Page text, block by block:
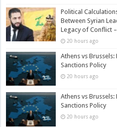
Political
Between Syrian
Legacy of Conflict
20 hours ago
Athens vs
Sanctions Policy
20 hours ago
Athens vs
Sanctions Policy
20 hours ago